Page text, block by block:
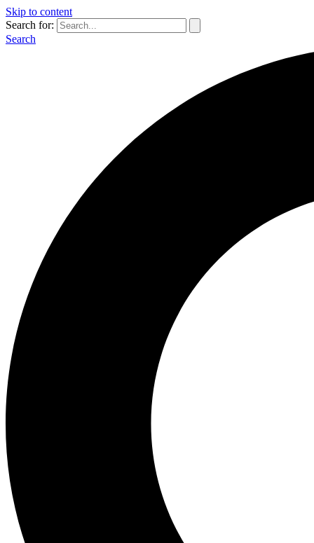
Skip to content
Search for:
Search